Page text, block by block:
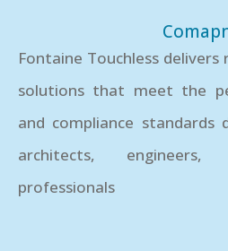
Fontaine Touchless delivers
solutions that meet the
and compliance standards
architects,
professionals